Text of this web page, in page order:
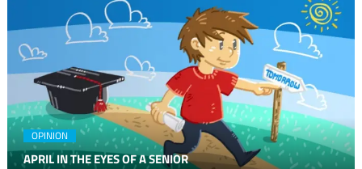
OPINION
APRIL IN THE EYES OF A SENIOR